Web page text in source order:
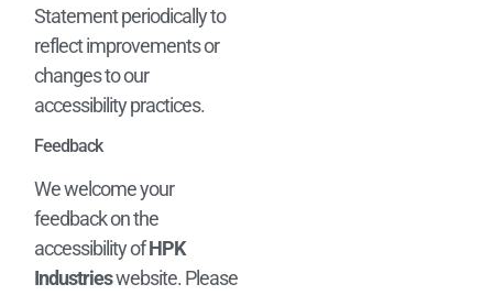
Statement periodically to
reflect improvements or
changes to our
accessibility practices.
Feedback
We welcome your
feedback on the
accessibility ofHPK
Industrieswebsite. Please